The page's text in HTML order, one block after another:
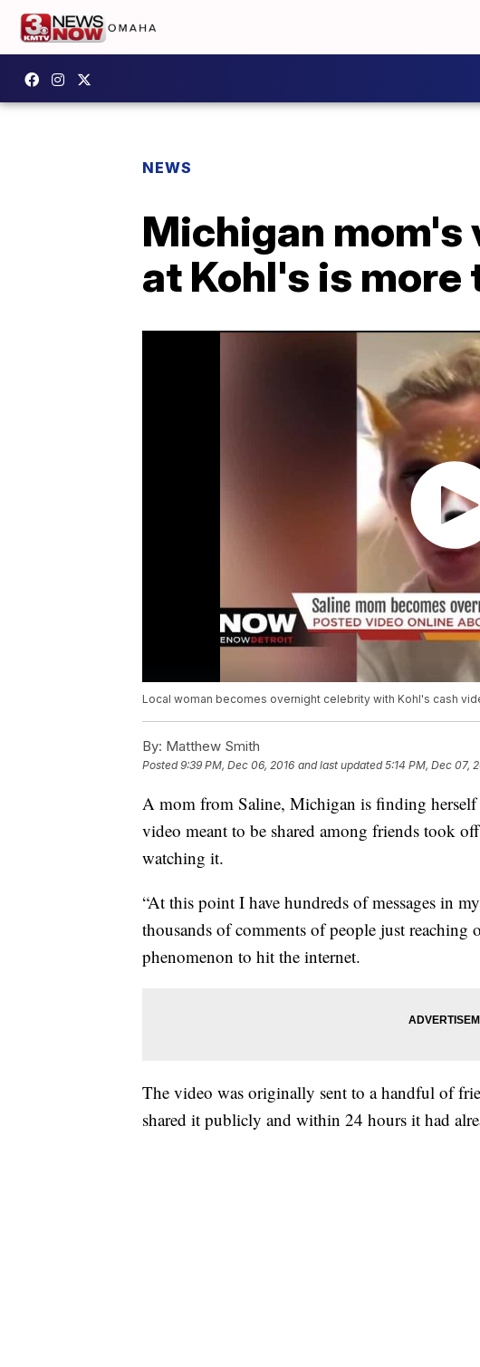
NEWS
Michigan mom's
at Kohl's is more
Local woman becomes overnight celebrity with Kohl's cash
By: Matthew Smith
Posted9:39 PM, Dec 06, 2016 and last updated 5:14 PM, Dec 07,
A mom from Saline, Michigan is finding
video meant to be shared among friends took
watching it.
“At this point I have hundreds of messages in
thousands of comments of people just reaching
phenomenon to hit the internet.
The video was originally sent to a handful of
shared it publicly and within 24 hours it had